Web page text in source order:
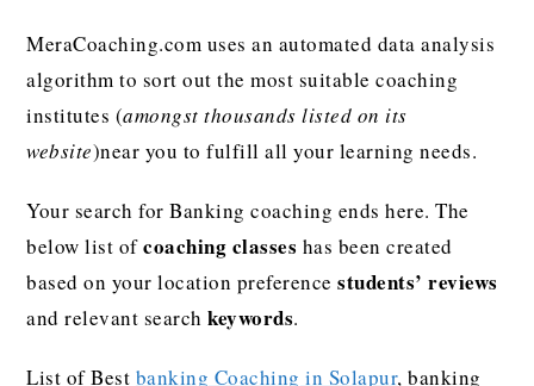
MeraCoaching.com uses an automated data analysis
algorithm to sort out the most suitable coaching
institutes (amongst thousands listed on its
website)near you to fulfill all your learning needs.
Your search for Banking coaching ends here. The
below list ofcoaching classes has been created
based on your location preferencestudents’ reviews
and relevant searchkeywords.
List of Best banking Coaching in Solapur, banking